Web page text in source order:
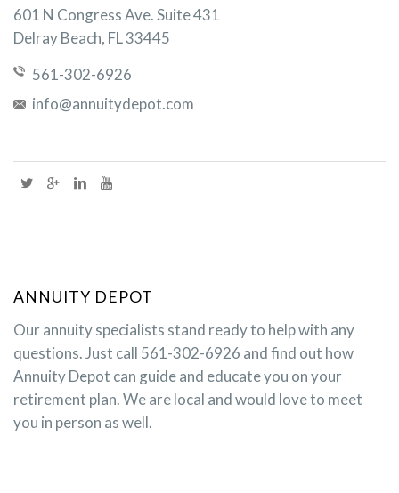
601 N Congress Ave. Suite 431
Delray Beach, FL 33445
561-302-6926
info@annuitydepot.com
ANNUITY DEPOT
Our annuity specialists stand ready to help with any
questions. Just call 561-302-6926 and find out how
Annuity Depot can guide and educate you on your
retirement plan. We are local and would love to meet
you in person as well.